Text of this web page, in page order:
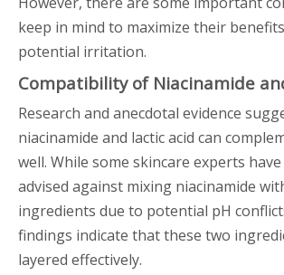
keep in mind to maximize their
potential irritation.
Compatibility of Niacinamide
Research and anecdotal evidence
niacinamide and lactic acid can
well. While some skincare experts
advised against mixing niacinamide
ingredients due to potential pH
findings indicate that these two
layered effectively.